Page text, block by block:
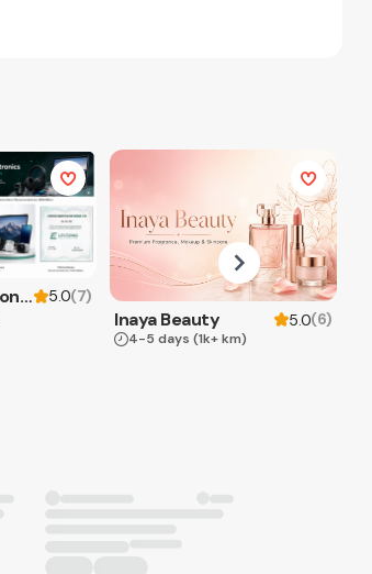
Levering Electronics 5.0(7)
Inaya Beauty 5.0(6)
4-5 days (1k+ km)